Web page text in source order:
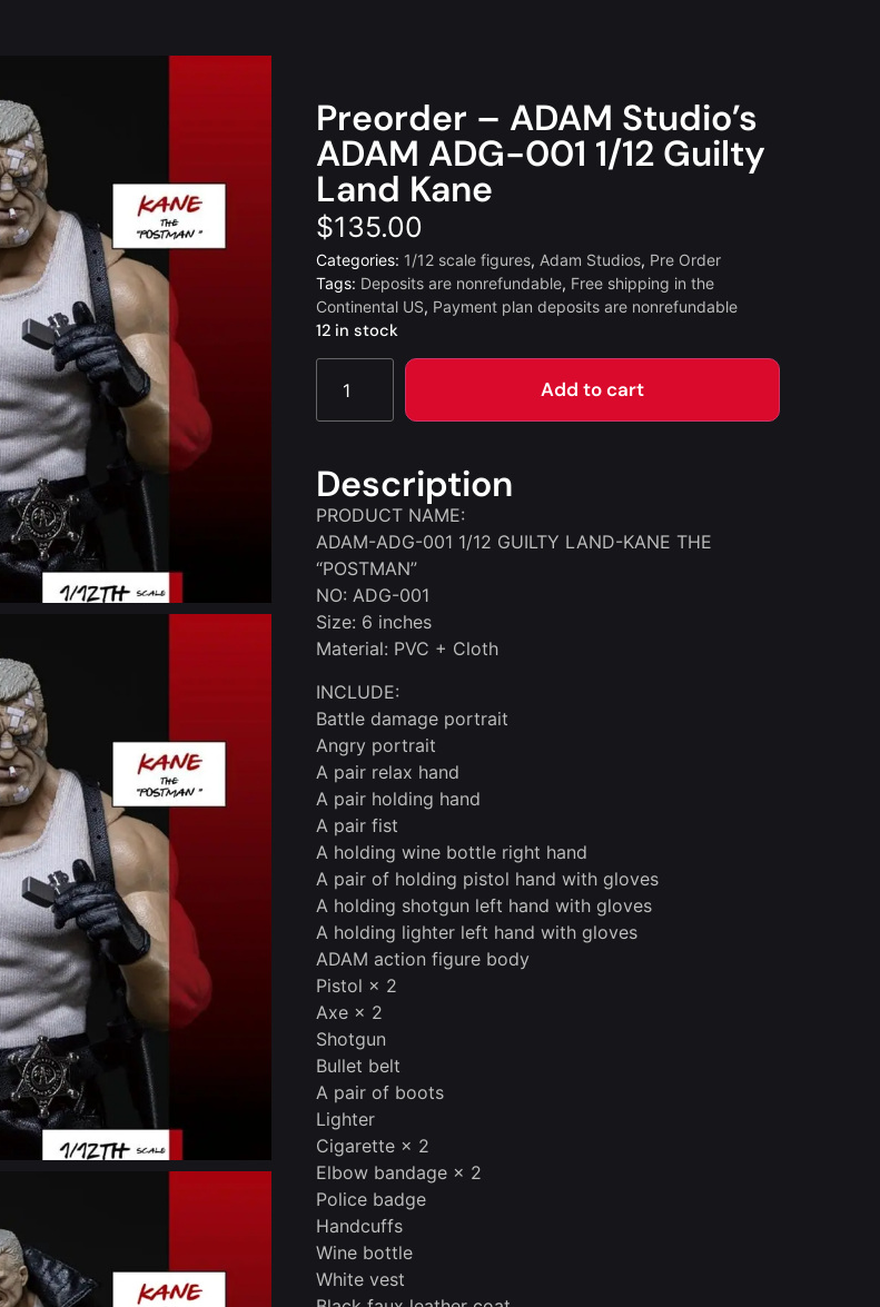
Preorder – ADAM Studio’s
ADAM ADG-001 1/12 Guilty
Land Kane
$135.00
Categories: 1/12 scale figures, Adam Studios, Pre Order
Tags: Deposits are nonrefundable, Free shipping in the
Continental US, Payment plan deposits are nonrefundable
12 in stock
Add to cart
Description
PRODUCT NAME:
ADAM-ADG-001 1/12 GUILTY LAND-KANE THE
“POSTMAN”
NO: ADG-001
Size: 6 inches
Material: PVC + Cloth
INCLUDE:
Battle damage portrait
Angry portrait
A pair relax hand
A pair holding hand
A pair fist
A holding wine bottle right hand
A pair of holding pistol hand with gloves
A holding shotgun left hand with gloves
A holding lighter left hand with gloves
ADAM action figure body
Pistol × 2
Axe × 2
Shotgun
Bullet belt
A pair of boots
Lighter
Cigarette × 2
Elbow bandage × 2
Police badge
Handcuffs
Wine bottle
White vest